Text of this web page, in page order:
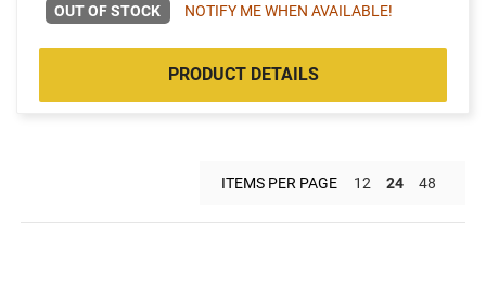
OUT OF STOCK NOTIFY ME WHEN AVAILABLE!
PRODUCT DETAILS
ITEMS PER PAGE 12 24 48